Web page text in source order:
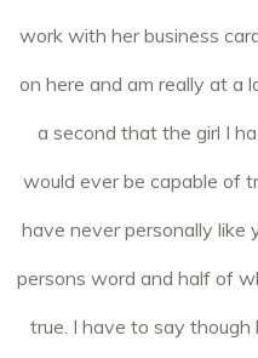
work with her business
on here and am really at a
a second that the girl I
would ever be capable of
have never personally like
persons word and half of
true. I have to say though